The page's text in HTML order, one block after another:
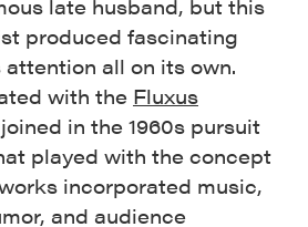
late husband, but this
produced fascinating
all on its own.
with the Fluxus
in the 1960s pursuit
played with the concept
incorporated music,
and audience